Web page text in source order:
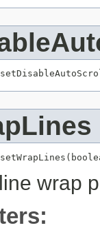
wrap